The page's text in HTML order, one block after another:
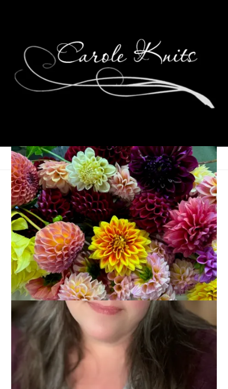
Ten On Tuesday
January 26, 2010 Ten on Tuesday
Ten on Tuesday didn’t post last week so there’s no official